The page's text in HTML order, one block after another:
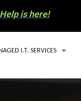
is here!
I.T. SERVICES